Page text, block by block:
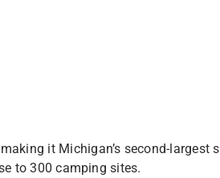
it Michigan’s second-largest
to 300 camping sites.